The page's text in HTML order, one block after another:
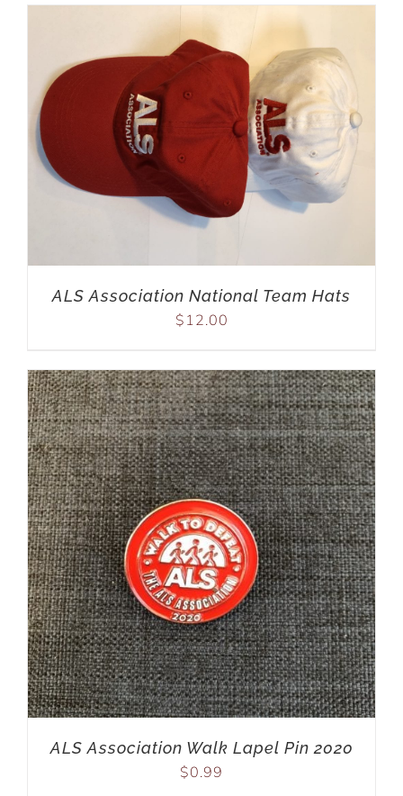
ALS Association National Team Hats
$ 12.00
ALS Association Walk Lapel Pin 2020
$0.99